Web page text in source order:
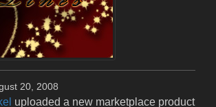
20, 2008
uploaded a new marketplace product